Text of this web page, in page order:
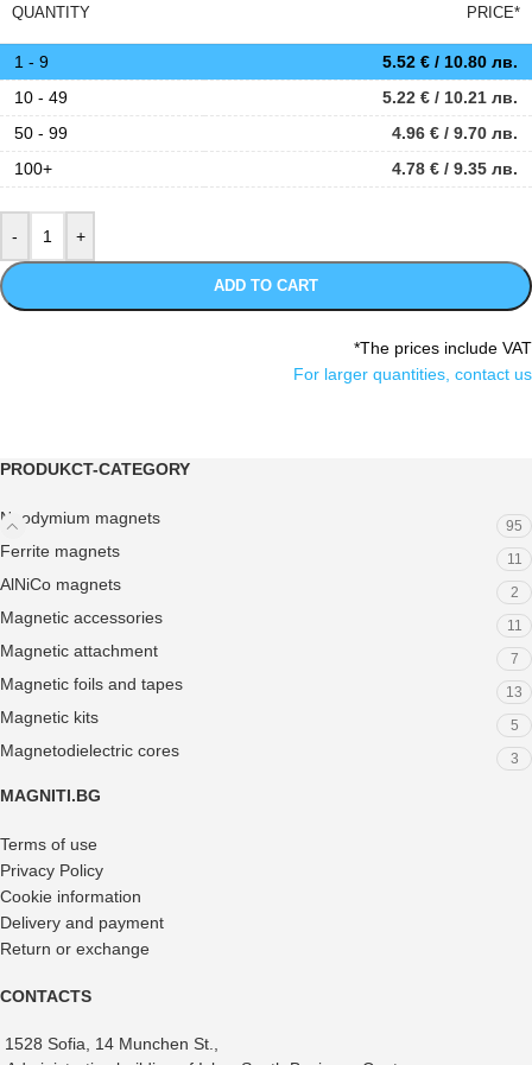
QUANTITY PRICE*
1 - 9 5.52 € / 10.80 лв.
10 - 49
5.22 € / 10.21 лв.
50 - 99
4.96 € / 9.70 лв.
100+
4.78 € / 9.35 лв.
ADD TO CART
*The prices include VAT
For larger quantities, contact us
PRODUKCT-CATEGORY
Neodymium magnets 95
Ferrite magnets 11
AlNiCo magnets 2
Magnetic accessories 11
Magnetic attachment 7
Magnetic foils and tapes 13
Magnetic kits 5
Magnetodielectric cores 3
MAGNITI.BG
Terms of use
Privacy Policy
Cookie information
Delivery and payment
Return or exchange
CONTACTS
1528 Sofia, 14 Munchen St.,